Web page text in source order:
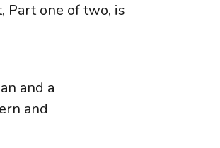
Part one of two, is
and a
and